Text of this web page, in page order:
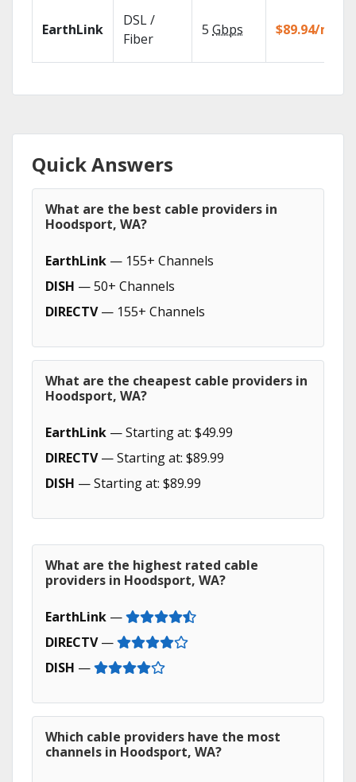
EarthLink
DSL /
Fiber
5 Gbps $89.94/mo
Quick Answers
What are the best cable providers in
Hoodsport, WA?
EarthLink — 155+ Channels
DISH — 50+ Channels
DIRECTV— 155+ Channels
What are the cheapest cable providers in
Hoodsport, WA?
EarthLink — Starting at: $49.99
DIRECTV— Starting at: $89.99
DISH — Starting at: $89.99
What are the highest rated cable
providers in Hoodsport, WA?
EarthLink —
DIRECTV—
DISH —
Which cable providers have the most
channels in Hoodsport, WA?